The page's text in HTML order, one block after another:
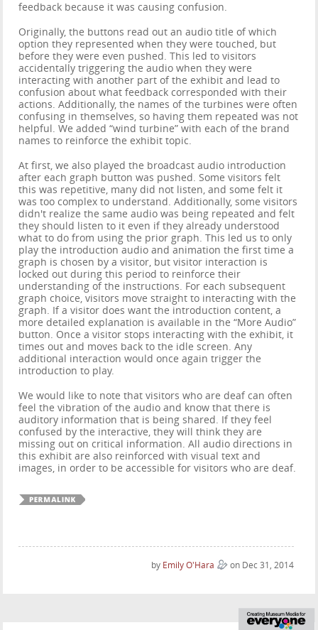
feedback because it was causing confusion.
Originally, the buttons read out an audio title of which
option they represented when they were touched, but
before they were even pushed. This led to visitors
accidentally triggering the audio when they were
interacting with another part of the exhibit and lead to
confusion about what feedback corresponded with their
actions. Additionally, the names of the turbines were often
confusing in themselves, so having them repeated was not
helpful. We added “wind turbine” with each of the brand
names to reinforce the exhibit topic.
At first, we also played the broadcast audio introduction
after each graph button was pushed. Some visitors felt
this was repetitive, many did not listen, and some felt it
was too complex to understand. Additionally, some visitors
didn't realize the same audio was being repeated and felt
they should listen to it even if they already understood
what to do from using the prior graph. This led us to only
play the introduction audio and animation the first time a
graph is chosen by a visitor, but visitor interaction is
locked out during this period to reinforce their
understanding of the instructions. For each subsequent
graph choice, visitors move straight to interacting with the
graph. If a visitor does want the introduction content, a
more detailed explanation is available in the “More Audio”
button. Once a visitor stops interacting with the exhibit, it
times out and moves back to the idle screen. Any
additional interaction would once again trigger the
introduction to play.
We would like to note that visitors who are deaf can often
feel the vibration of the audio and know that there is
auditory information that is being shared. If they feel
confused by the interactive, they will think they are
missing out on critical information. All audio directions in
this exhibit are also reinforced with visual text and
images, in order to be accessible for visitors who are deaf.
by Emily O'Hara on Dec 31, 2014